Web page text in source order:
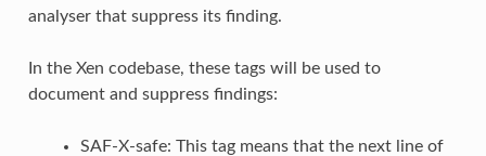
analyser that suppress its finding.
In the Xen codebase, these tags will be used to
document and suppress findings:
SAF-X-safe: This tag means that the next line of